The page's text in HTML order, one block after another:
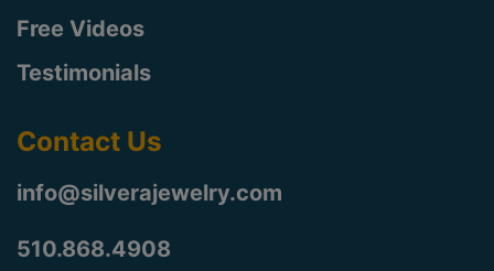
Free Videos
Testimonials
Contact Us
info@silverajewelry.com
510.868.4908